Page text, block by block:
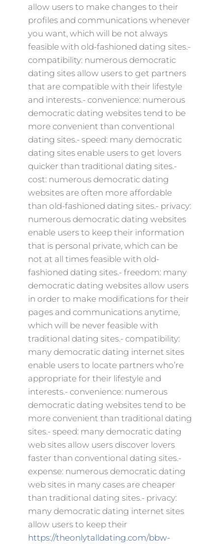
allow users to make changes to their
profiles and communications whenever
you want, which will be not always
feasible with old-fashioned dating sites.-
compatibility: numerous democratic
dating sites allow users to get partners
that are compatible with their lifestyle
and interests.- convenience: numerous
democratic dating websites tend to be
more convenient than conventional
dating sites.- speed: many democratic
dating sites enable users to get lovers
quicker than traditional dating sites.-
cost: numerous democratic dating
websites are often more affordable
than old-fashioned dating sites.- privacy:
numerous democratic dating websites
enable users to keep their information
that is personal private, which can be
not at all times feasible with old-
fashioned dating sites.- freedom: many
democratic dating websites allow users
in order to make modifications for their
pages and communications anytime,
which will be never feasible with
traditional dating sites.- compatibility:
many democratic dating internet sites
enable users to locate partners who’re
appropriate for their lifestyle and
interests.- convenience: numerous
democratic dating websites tend to be
more convenient than traditional dating
sites.- speed: many democratic dating
web sites allow users discover lovers
faster than conventional dating sites.-
expense: numerous democratic dating
web sites in many cases are cheaper
than traditional dating sites.- privacy:
many democratic dating internet sites
allow users to keep their
https://theonlytalldating.com/bbw-